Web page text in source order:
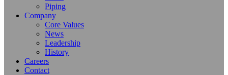
Piping
Company
Core Values
News
Leadership
History
Careers
Contact